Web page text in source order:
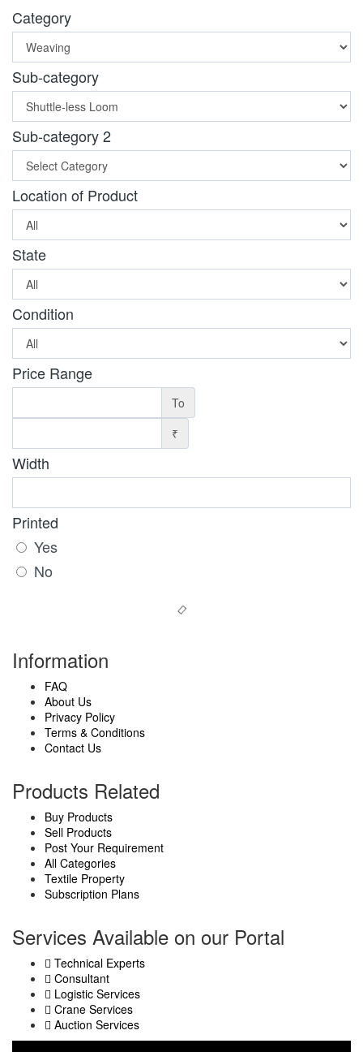
Category
Sub-category
Sub-category 2
Location of Product
State
Condition
Price Range
To
₹
Width
Printed
Yes
No
Information
FAQ
About Us
Privacy Policy
Terms & Conditions
Contact Us
Products Related
Buy Products
Sell Products
Post Your Requirement
All Categories
Textile Property
Subscription Plans
Services Available on our Portal
Technical Experts
Consultant
Logistic Services
Crane Services
Auction Services